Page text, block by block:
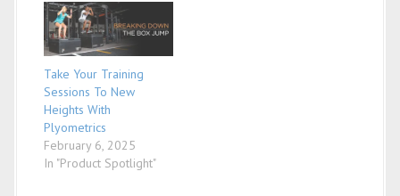
Take Your Training
Sessions To New
Heights With
Plyometrics
February 6, 2025
In "Product Spotlight"